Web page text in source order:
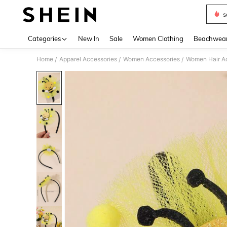
Categories New In Sale Women Clothing
Home / Apparel Accessories / Women Accessories / Women Hair